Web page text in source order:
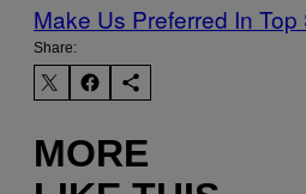
Make Us Preferred In Top
Share:
MORE